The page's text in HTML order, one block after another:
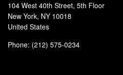
104 West 40th Street, 5th Floor
New York, NY 10018
United States
Phone: (212) 575-0234